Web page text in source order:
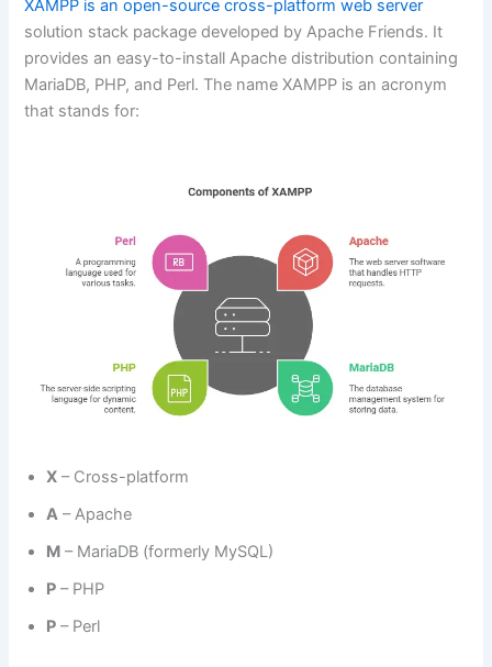
XAMPP is an open-source cross-platform web server
solution stack package developed by Apache Friends. It
provides an easy-to-install Apache distribution containing
MariaDB, PHP, and Perl. The name XAMPP is an acronym
that stands for:
X – Cross-platform
A – Apache
M – MariaDB (formerly MySQL)
P – PHP
P – Perl